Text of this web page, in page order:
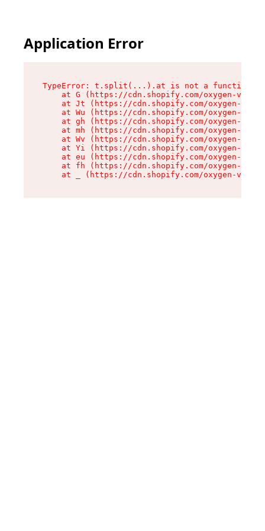
Application Error
TypeError: t.split(...).at is not a function
at G (https://cdn.shopify.com/oxygen-v2/
at Jt (https://cdn.shopify.com/oxygen-v2/
at Wu (https://cdn.shopify.com/oxygen-v2/
at gh (https://cdn.shopify.com/oxygen-v2/
at mh (https://cdn.shopify.com/oxygen-v2/
at Wv (https://cdn.shopify.com/oxygen-v2/
at Yi (https://cdn.shopify.com/oxygen-v2/
at eu (https://cdn.shopify.com/oxygen-v2/
at fh (https://cdn.shopify.com/oxygen-v2/
at _ (https://cdn.shopify.com/oxygen-v2/